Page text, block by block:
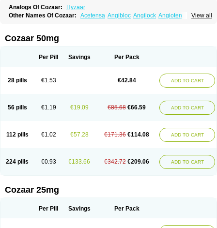
Analogs Of Cozaar:
Hyzaar
View all
Other Names Of Cozaar: Acetensa Angibloc Angilock Angioten
Combizard Cormac
Czartan Eklips Enromic
Larb plus Lavestra Lepitrin Lifezar Loben Loctenk
Losamet
Losan Losan d Losapres Losaprex
Losar-q
Losarb Losardil Losargamma Losarquilab Losart
Lostan
Lostankal Lotan Lotar Loxibin Lozap Lozar
Lozitan
Lyosan Maxartan Medzar Mozartan Myotan Nefrotal Neo lotan
Rasertan
Rasoltan Repace Resilo Rosatan Sanipresin Sarilen
Sartaxal
Sartens Sarvas Sarvastan Sarve Satoren Sedeten
Simperten
Zartan
Cozaar 50mg
Per Pill Savings Per Pack
28 pills €1.53 €42.84 ADD TO CART
56 pills €1.19 €19.09 €85.68 €66.59 ADD TO CART
112 pills €1.02 €57.28 €171.36 €114.08 ADD TO CART
224 pills €0.93 €133.66 €342.72 €209.06 ADD TO CART
Cozaar 25mg
Per Pill Savings Per Pack